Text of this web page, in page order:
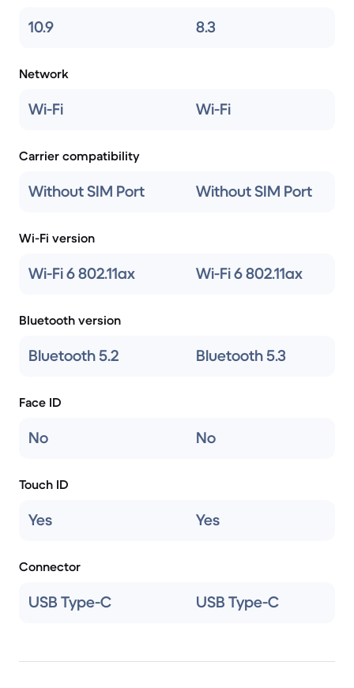
10.9 8.3
Network
Wi-Fi Wi-Fi
Carrier compatibility
Without SIM Port Without SIM Port
Wi-Fi version
Wi-Fi 6 802.11ax Wi-Fi 6 802.11ax
Bluetooth version
Bluetooth 5.2 Bluetooth 5.3
Face ID
No No
Touch ID
Yes Yes
Connector
USB Type-C USB Type-C